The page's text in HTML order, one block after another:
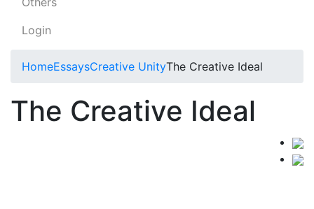
Login
HomeEssaysCreative UnityThe Creative Ideal
The Creative Ideal